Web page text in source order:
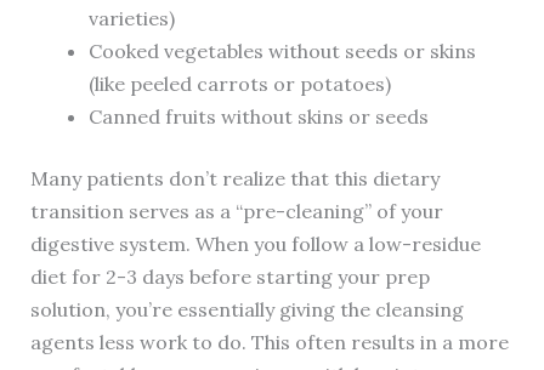
varieties)
Cooked vegetables without seeds or skins
(like peeled carrots or potatoes)
Canned fruits without skins or seeds
Many patients don’t realize that this dietary
transition serves as a “pre-cleaning” of your
digestive system. When you follow a low-residue
diet for 2-3 days before starting your prep
solution, you’re essentially giving the cleansing
agents less work to do. This often results in a more